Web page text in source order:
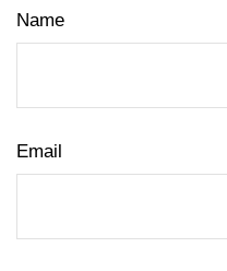
Name
Email